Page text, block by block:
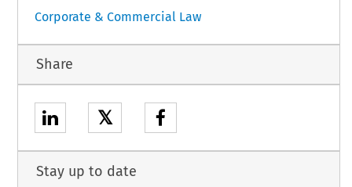
Corporate & Commercial Law
Share
𝕏
Stay up to date